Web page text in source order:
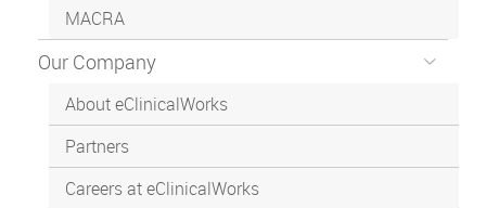
MACRA
Our Company
About eClinicalWorks
Partners
Careers at eClinicalWorks